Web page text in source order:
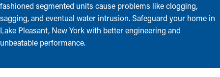
fashioned segmented units cause problems like clogging,
sagging, and eventual water intrusion. Safeguard your home in
Lake Pleasant, New York with better engineering and
unbeatable performance.